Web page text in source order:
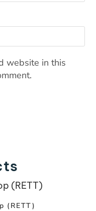
website in this
(RETT)